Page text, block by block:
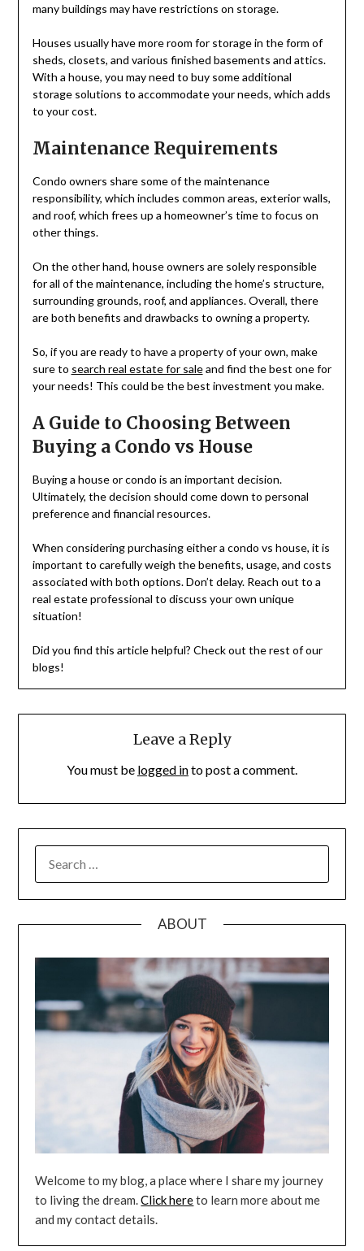
many buildings may have restrictions on storage.
Houses usually have more room for storage in the form of
sheds, closets, and various finished basements and attics.
With a house, you may need to buy some additional
storage solutions to accommodate your needs, which adds
to your cost.
Maintenance Requirements
Condo owners share some of the maintenance
responsibility, which includes common areas, exterior walls,
and roof, which frees up a homeowner’s time to focus on
other things.
On the other hand, house owners are solely responsible
for all of the maintenance, including the home’s structure,
surrounding grounds, roof, and appliances. Overall, there
are both benefits and drawbacks to owning a property.
So, if you are ready to have a property of your own, make
sure to search real estate for saleand find the best one for
your needs! This could be the best investment you make.
A Guide to Choosing Between
Buying a Condo vs House
Buying a house or condo is an important decision.
Ultimately, the decision should come down to personal
preference and financial resources.
When considering purchasing either a condo vs house, it is
important to carefully weigh the benefits, usage, and costs
associated with both options. Don’t delay. Reach out to a
real estate professional to discuss your own unique
situation!
Did you find this article helpful? Check out the rest of our
blogs!
Leave a Reply
You must be logged into post a comment.
FOR:
ABOUT
Welcome to my blog, a place where I share my journey
to living the dream.Click hereto learn more about me
and my contact details.